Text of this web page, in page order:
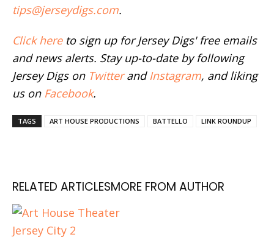
tips@jerseydigs.com.
Click hereto sign up for Jersey Digs' free emails
and news alerts. Stay up-to-date by following
Jersey Digs on Twitterand Instagram, and liking
us on Facebook.
TAGS ART HOUSE PRODUCTIONS BATTELLO LINK ROUNDUP
RELATED ARTICLESMORE FROM AUTHOR